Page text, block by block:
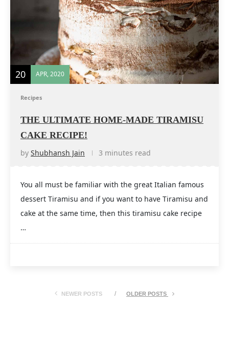
20 APR, 2020
Recipes
THE ULTIMATE HOME-MADE TIRAMISU
CAKE RECIPE!
by Shubhansh Jain 3 minutes read
You all must be familiar with the great Italian famous
dessert Tiramisu and if you want to have Tiramisu and
cake at the same time, then this tiramisu cake recipe
…
NEWER POSTS OLDER POSTS